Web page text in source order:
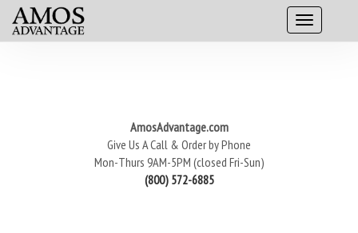
AmosAdvantage.com
Give Us A Call & Order by Phone
Mon-Thurs 9AM-5PM (closed Fri-Sun)
(800) 572-6885